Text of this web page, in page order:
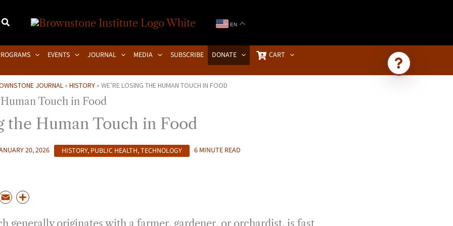
EN
EVENTS JOURNAL MEDIA SUBSCRIBE DONATE CART
JOURNAL » HISTORY » WE’RE LOSING THE HUMAN TOUCH IN FOOD
the Human Touch in Food
20, 2026 HISTORY, PUBLIC HEALTH,TECHNOLOGY 6 MINUTE READ
E
a
a